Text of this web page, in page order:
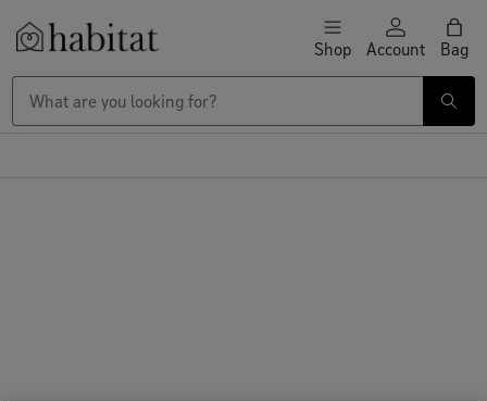
Skip to content Shop Account Bag